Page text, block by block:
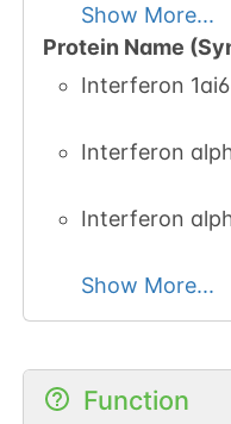
Show More...
Protein Name
Interferon 1ai6
Interferon
Interferon
Show More...
Function